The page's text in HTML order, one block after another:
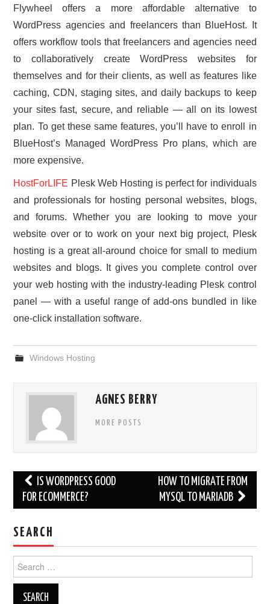
Flywheel offers a more affordable alternative to
WordPress agencies and freelancers than BlueHost. It
offers workflow tools that freelancers and agencies need
to collaboratively create WordPress websites for
themselves and for their clients, as well as features like
caching, CDN, staging sites, and daily backups to keep
your sites fast, secure, and reliable — all on its lowest
plan. To get these same features, you’ll have to enroll in
BlueHost’s Managed WordPress Pro plans, which are
more expensive.
HostForLIFE Plesk Web Hosting is perfect for individuals
and professionals for hosting personal websites, blogs,
and forums. Whether you are looking to move your
website over or to work on your next big project, Plesk
hosting is a great all-around choice for small to medium
websites and blogs. It gives you complete control over
your web hosting with the industry-leading Plesk control
panel — with a useful range of add-ons bundled in like
one-click installation software.
Windows Hosting
AGNES BERRY
MORE POSTS
Post
navigation
IS WORDPRESS GOOD
FOR ECOMMERCE?
HOW TO MIGRATE FROM
MYSQL TO MARIADB
SEARCH
for: